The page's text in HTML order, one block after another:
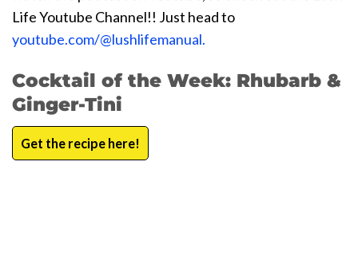
Life Youtube Channel!! Just head to
youtube.com/@lushlifemanual.
Cocktail of the Week: Rhubarb &
Ginger-Tini
Get the recipe here!